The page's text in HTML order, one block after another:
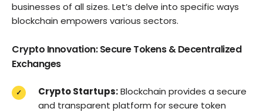
businesses of all sizes. Let’s delve into specific ways
blockchain empowers various sectors.
Crypto Innovation: Secure Tokens & Decentralized
Exchanges
Crypto Startups:Blockchain provides a secure
and transparent platform for secure token